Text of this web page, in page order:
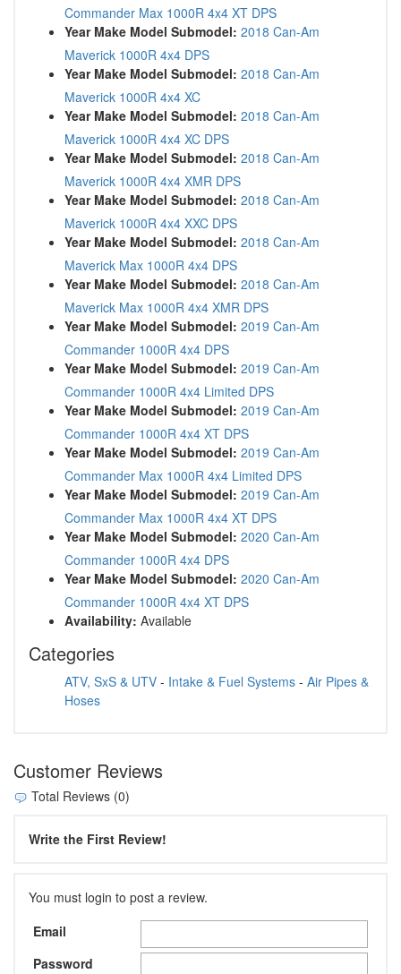
Commander Max 1000R 4x4 XT DPS
Year Make Model Submodel: 2018 Can-Am
Maverick 1000R 4x4 DPS
Year Make Model Submodel: 2018 Can-Am
Maverick 1000R 4x4 XC
Year Make Model Submodel: 2018 Can-Am
Maverick 1000R 4x4 XC DPS
Year Make Model Submodel: 2018 Can-Am
Maverick 1000R 4x4 XMR DPS
Year Make Model Submodel: 2018 Can-Am
Maverick 1000R 4x4 XXC DPS
Year Make Model Submodel: 2018 Can-Am
Maverick Max 1000R 4x4 DPS
Year Make Model Submodel: 2018 Can-Am
Maverick Max 1000R 4x4 XMR DPS
Year Make Model Submodel: 2019 Can-Am
Commander 1000R 4x4 DPS
Year Make Model Submodel: 2019 Can-Am
Commander 1000R 4x4 Limited DPS
Year Make Model Submodel: 2019 Can-Am
Commander 1000R 4x4 XT DPS
Year Make Model Submodel: 2019 Can-Am
Commander Max 1000R 4x4 Limited DPS
Year Make Model Submodel: 2019 Can-Am
Commander Max 1000R 4x4 XT DPS
Year Make Model Submodel: 2020 Can-Am
Commander 1000R 4x4 DPS
Year Make Model Submodel: 2020 Can-Am
Commander 1000R 4x4 XT DPS
Availability: Available
Categories
ATV, SxS & UTV - Intake & Fuel Systems - Air Pipes &
Hoses
Customer Reviews
Total Reviews (0)
Write the First Review!
You must login to post a review.
Email
Password